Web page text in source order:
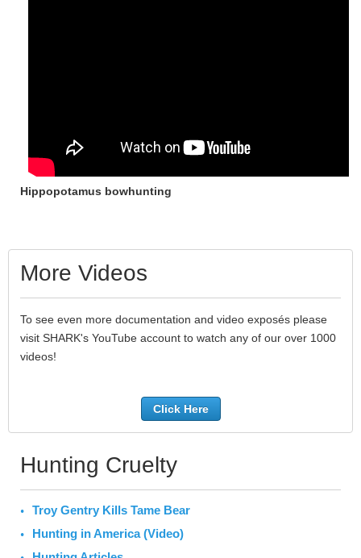
Hippopotamus bowhunting
More Videos
To see even more documentation and video exposés please
visit SHARK's YouTube account to watch any of our over 1000
videos!
Click Here
Hunting Cruelty
Troy Gentry Kills Tame Bear
Hunting in America (Video)